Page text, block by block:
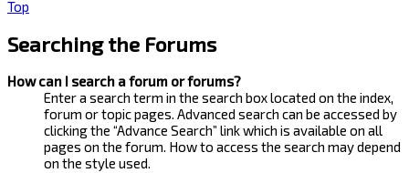
Top
Searching the Forums
How can I search a forum or forums?
Enter a search term in the search box located on the index,
forum or topic pages. Advanced search can be accessed by
clicking the “Advance Search” link which is available on all
pages on the forum. How to access the search may depend
on the style used.